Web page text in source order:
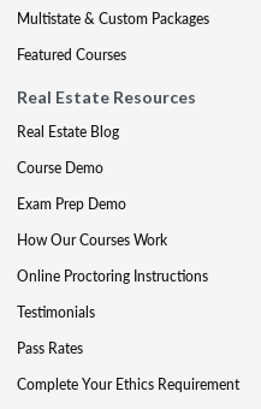
Multistate & Custom Packages
Featured Courses
Real Estate Resources
Real Estate Blog
Course Demo
Exam Prep Demo
How Our Courses Work
Online Proctoring Instructions
Testimonials
Pass Rates
Complete Your Ethics Requirement